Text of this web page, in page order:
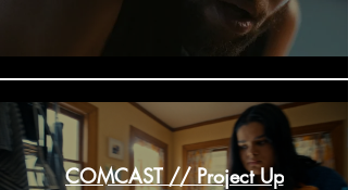
COMCAST // Project Up